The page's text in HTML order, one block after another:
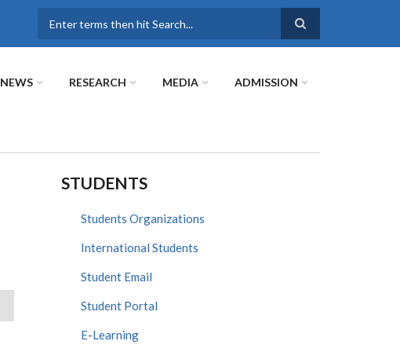
NEWS RESEARCH MEDIA ADMISSION
STUDENTS
Students Organizations
International Students
Student Email
Student Portal
E-Learning